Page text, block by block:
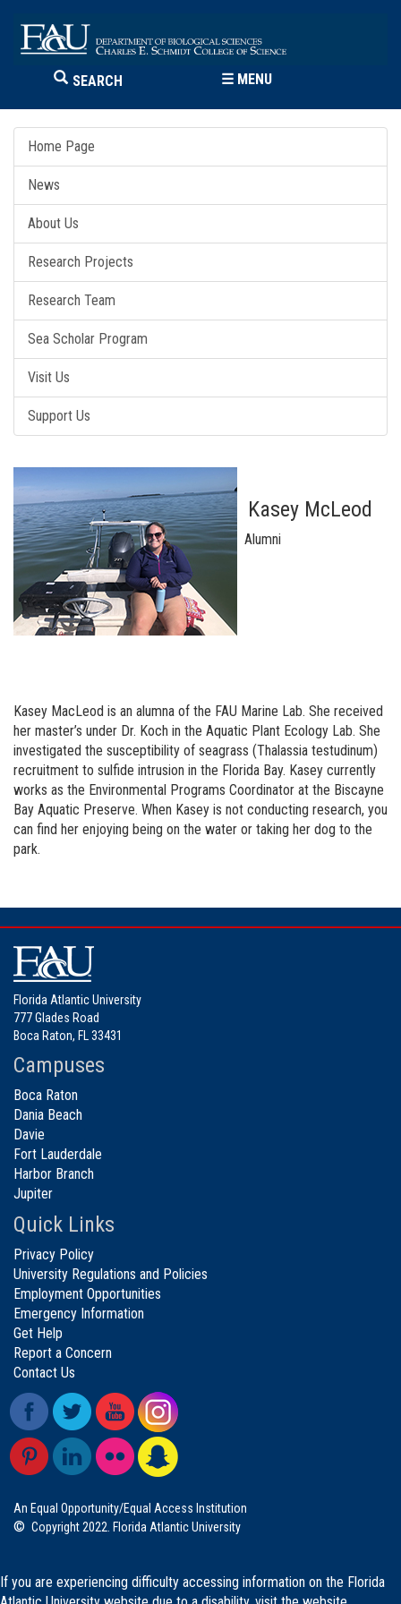
SEARCH ☰ MENU
Home Page
News
About Us
Research Projects
Research Team
Sea Scholar Program
Visit Us
Support Us
Kasey McLeod
Alumni
Kasey MacLeod is an alumna of the FAU Marine Lab. She received
her master’s under Dr. Koch in the Aquatic Plant Ecology Lab. She
investigated the susceptibility of seagrass (Thalassia testudinum)
recruitment to sulfide intrusion in the Florida Bay. Kasey currently
works as the Environmental Programs Coordinator at the Biscayne
Bay Aquatic Preserve. When Kasey is not conducting research, you
can find her enjoying being on the water or taking her dog to the
park.
Florida Atlantic University
777 Glades Road
Boca Raton, FL 33431
Campuses
Boca Raton
Dania Beach
Davie
Fort Lauderdale
Harbor Branch
Jupiter
Quick Links
Privacy Policy
University Regulations and Policies
Employment Opportunities
Emergency Information
Get Help
Report a Concern
Contact Us
An Equal Opportunity/Equal Access Institution
© Copyright 2022. Florida Atlantic University
If you are experiencing difficulty accessing information on the Florida